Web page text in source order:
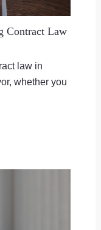
Contract Law
law in
whether you